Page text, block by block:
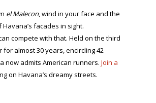
el Malecon, wind in your face and the
facades in sight.
compete with that. Held on the third
almost 30 years, encircling 42
now admits American runners. Join a
on Havana’s dreamy streets.